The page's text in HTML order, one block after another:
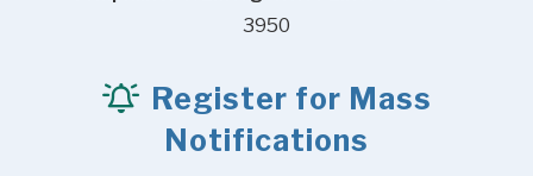
3950
Register for Mass
Notifications